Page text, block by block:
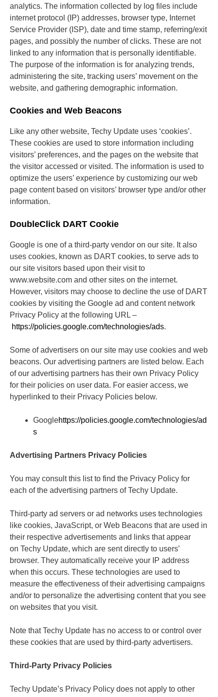
analytics. The information collected by log files include
internet protocol (IP) addresses, browser type, Internet
Service Provider (ISP), date and time stamp, referring/exit
pages, and possibly the number of clicks. These are not
linked to any information that is personally identifiable.
The purpose of the information is for analyzing trends,
administering the site, tracking users’ movement on the
website, and gathering demographic information.
Cookies and Web Beacons
Like any other website, Techy Update uses ‘cookies’.
These cookies are used to store information including
visitors’ preferences, and the pages on the website that
the visitor accessed or visited. The information is used to
optimize the users’ experience by customizing our web
page content based on visitors’ browser type and/or other
information.
DoubleClick DART Cookie
Google is one of a third-party vendor on our site. It also
uses cookies, known as DART cookies, to serve ads to
our site visitors based upon their visit to
www.website.com and other sites on the internet.
However, visitors may choose to decline the use of DART
cookies by visiting the Google ad and content network
Privacy Policy at the following URL –
https://policies.google.com/technologies/ads.
Some of advertisers on our site may use cookies and web
beacons. Our advertising partners are listed below. Each
of our advertising partners has their own Privacy Policy
for their policies on user data. For easier access, we
hyperlinked to their Privacy Policies below.
Googlehttps://policies.google.com/technologies/ad
s
Advertising Partners Privacy Policies
You may consult this list to find the Privacy Policy for
each of the advertising partners of Techy Update.
Third-party ad servers or ad networks uses technologies
like cookies, JavaScript, or Web Beacons that are used in
their respective advertisements and links that appear
on Techy Update, which are sent directly to users’
browser. They automatically receive your IP address
when this occurs. These technologies are used to
measure the effectiveness of their advertising campaigns
and/or to personalize the advertising content that you see
on websites that you visit.
Note that Techy Update has no access to or control over
these cookies that are used by third-party advertisers.
Third-Party Privacy Policies
Techy Update’s Privacy Policy does not apply to other